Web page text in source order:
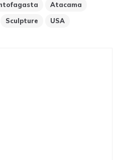
Atacama
Sculpture USA